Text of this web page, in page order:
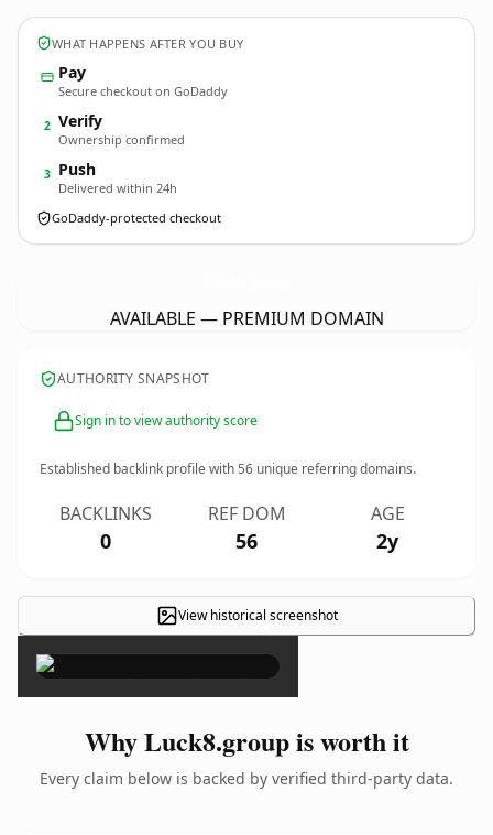
WHAT HAPPENS AFTER YOU BUY
Pay
Secure checkout on GoDaddy
2 Verify
Ownership confirmed
3 Push
Delivered within 24h
GoDaddy-protected checkout
AVAILABLE — PREMIUM DOMAIN
AUTHORITY SNAPSHOT
Sign in to view authority score
Established backlink profile with56 unique referring domains.
BACKLINKS
0
REF DOM
56
AGE
2y
View historical screenshot
×
Why Luck8.group is worth it
Every claim below is backed by verified third-party data.